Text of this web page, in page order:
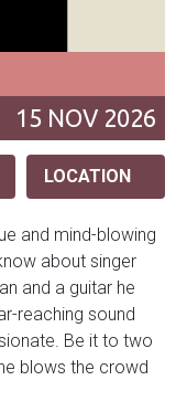
15 NOV 2026
LOCATION
and mind-blowing
about singer
and a guitar he
reaching sound
Be it to two
blows the crowd